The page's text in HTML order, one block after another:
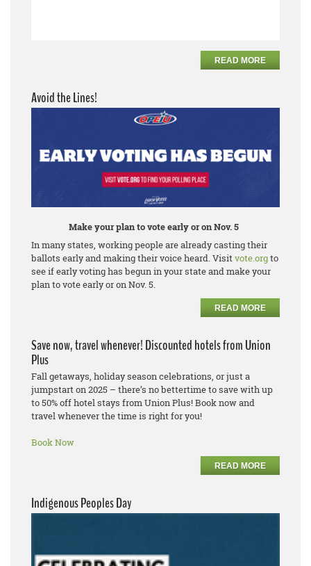
READ MORE
Avoid the Lines!
Make your plan to vote early or on Nov. 5
In many states, working people are already casting their
ballots early and making their voice heard. Visitvote.orgto
see if early voting has begun in your state and make your
plan to vote early or on Nov. 5.
READ MORE
Save now, travel whenever! Discounted hotels from Union
Plus
Fall getaways, holiday season celebrations, or just a
jumpstart on 2025 – there’s no bettertime to save with up
to 50% off hotel stays from Union Plus! Book now and
travel whenever the time is right for you!
Book Now
READ MORE
Indigenous Peoples Day